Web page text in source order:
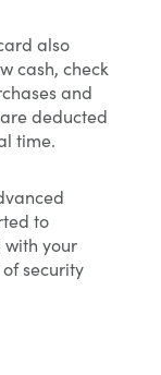
also
cash, check
and
deducted
time.
to
with your
security